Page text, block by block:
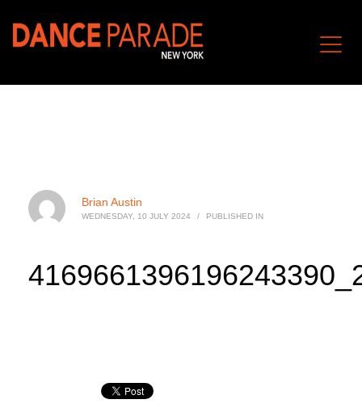
Brian Austin
WEDNESDAY, 10 JULY 2024 / PUBLISHED IN